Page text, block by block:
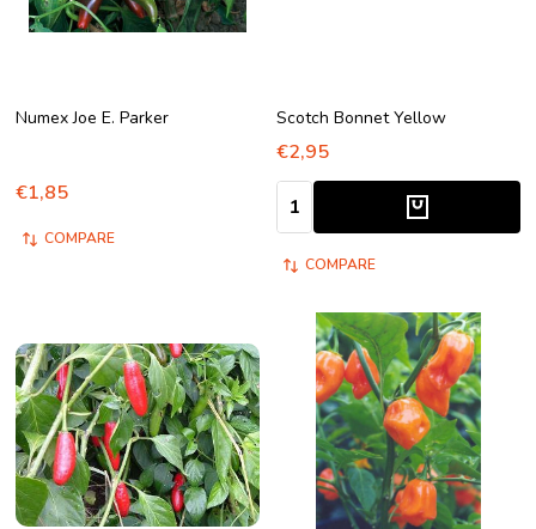
Numex Joe E. Parker
€1,85
COMPARE
Scotch Bonnet Yellow
€2,95
Quantity:
COMPARE